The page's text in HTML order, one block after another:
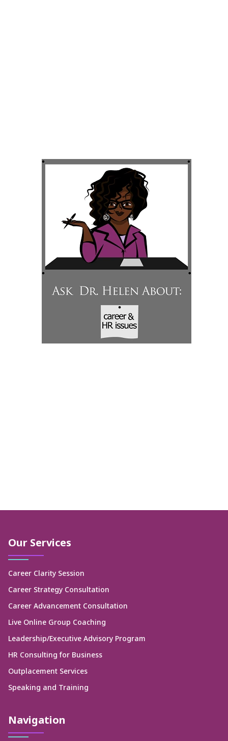
Our Services
Career Clarity Session
Career Strategy Consultation
Career Advancement Consultation
Live Online Group Coaching
Leadership/Executive Advisory Program
HR Consulting for Business
Outplacement Services
Speaking and Training
Navigation